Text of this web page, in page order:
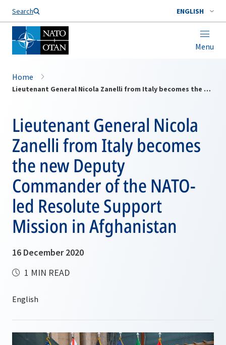
Search ENGLISH
Menu
Home
Lieutenant General Nicola Zanelli from Italy becomes the new Deputy Commander of the NATO-led Resolute Support Mission in Afghanistan
Lieutenant General Nicola
Zanelli from Italy becomes
the new Deputy
Commander of the NATO-
led Resolute Support
Mission in Afghanistan
16 December 2020
1 MIN READ